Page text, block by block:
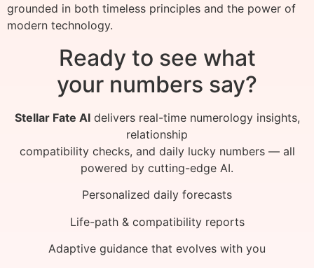
grounded in both timeless principles and the power of
modern technology.
Ready to see what
your numbers say?
Stellar Fate AIdelivers real-time numerology insights,
relationship
compatibility checks, and daily lucky numbers — all
powered by cutting-edge AI.
Personalized daily forecasts
Life-path & compatibility reports
Adaptive guidance that evolves with you